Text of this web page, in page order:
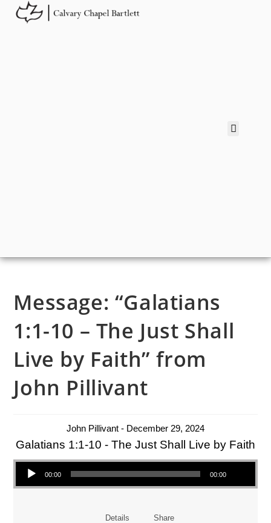
Message: “Galatians
1:1-10 – The Just Shall
Live by Faith” from
John Pillivant
John Pillivant - December 29, 2024
Galatians 1:1-10 - The Just Shall Live by Faith
Audio Player
00:00 00:00
Details Share